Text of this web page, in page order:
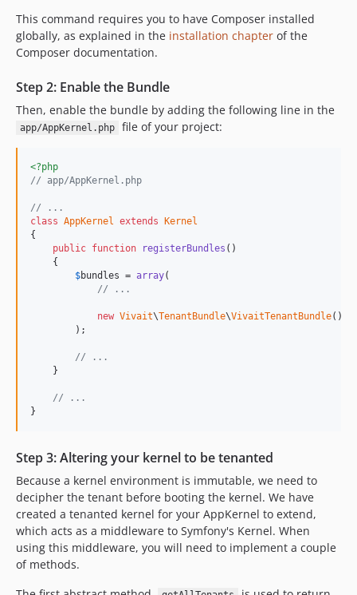
This command requires you to have Composer installed
globally, as explained in the installation chapter of the
Composer documentation.
Step 2: Enable the Bundle
Then, enable the bundle by adding the following line in the
app/AppKernel.php file of your project:
<?php
// app/AppKernel.php
// ...
class AppKernel extends
Kernel
{
public function registerBundles ()
    {
$bundles = array(
// ...
new Vivait\TenantBundle\VivaitTenantBundle(),
        );
// ...
    }
// ...
}
Step 3: Altering your kernel to be tenanted
Because a kernel environment is immutable, we need to
decipher the tenant before booting the kernel. We have
created a tenanted kernel for your AppKernel to extend,
which acts as a middleware to Symfony's Kernel. When
using this middleware, you will need to implement a couple
of methods.